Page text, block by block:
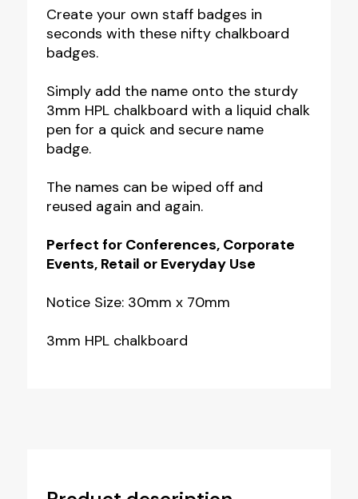
Name
Badges
(Pack
10)
30x70mm
quantity
Create your own staff badges in
seconds with these nifty chalkboard
badges.
Simply add the name onto the sturdy
3mm HPL chalkboard with a liquid chalk
pen for a quick and secure name
badge.
The names can be wiped off and
reused again and again.
Perfect for Conferences, Corporate
Events, Retail or Everyday Use
Notice Size: 30mm x 70mm
3mm HPL chalkboard